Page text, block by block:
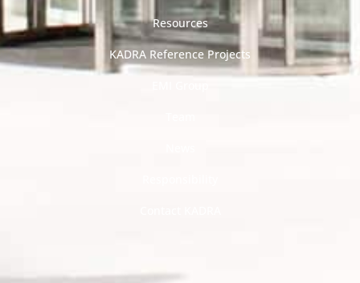
Resources
KADRA Reference Projects